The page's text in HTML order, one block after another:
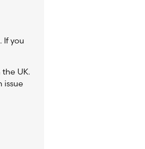
If you
UK.
issue